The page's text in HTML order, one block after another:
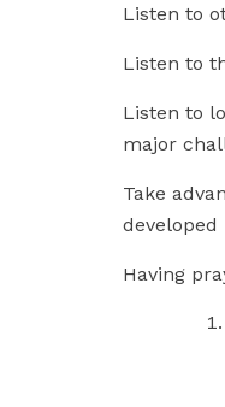
Listen to
Listen to
Listen to
major
Take
developed
Having